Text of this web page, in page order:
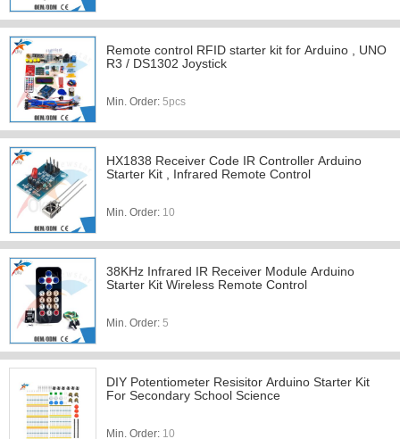
Remote control RFID starter kit for Arduino , UNO
R3 / DS1302 Joystick
Min. Order: 5pcs
HX1838 Receiver Code IR Controller Arduino
Starter Kit , Infrared Remote Control
Min. Order: 10
38KHz Infrared IR Receiver Module Arduino
Starter Kit Wireless Remote Control
Min. Order: 5
DIY Potentiometer Resisitor Arduino Starter Kit
For Secondary School Science
Min. Order: 10